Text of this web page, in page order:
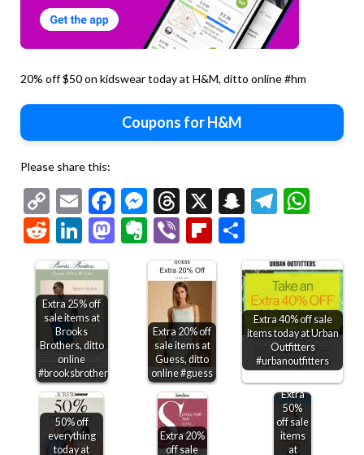
20% off $50 on kidswear today at H&M, ditto online #hm
Coupons for H&M
Please share this:
Copy
Link
EmailFacebook
Messenger
Threads
X Snapchat
RedditLinkedIn
Mastodon
Evernote
ViberFlipboard
Extra 25% off
sale items at
Brooks
Brothers, ditto
online
#brooksbrothers
Extra 20% off
sale items at
Guess, ditto
online #guess
Extra 40% off sale
items today at Urban
Outfitters
#urbanoutfitters
50% off
everything
today at
Extra 20%
off sale
Extra
50%
off sale
items
at